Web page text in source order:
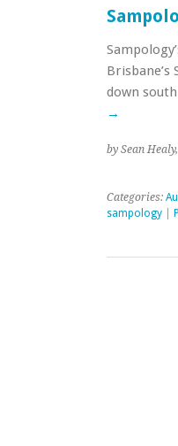
down
→
by Sean
Categories:
sampology